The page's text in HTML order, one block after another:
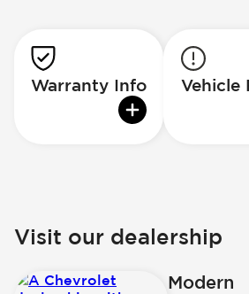
Warranty Info Vehicle
Visit our dealership
Modern